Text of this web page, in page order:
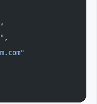
,
,